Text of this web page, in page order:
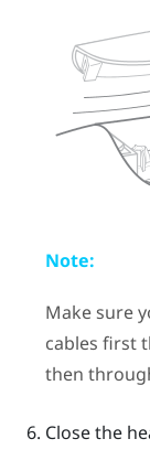
Note:
Make sure
cables first
then
Close the